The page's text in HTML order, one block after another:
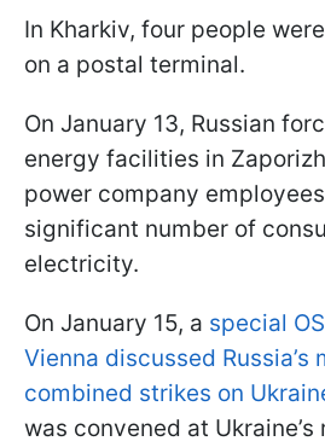
In Kharkiv, four people
on a postal terminal.
On January 13, Russian
energy facilities in
power company
significant number of
electricity.
On January 15, a special
Vienna discussed Russia’s
combined strikes on
was convened at Ukraine’s